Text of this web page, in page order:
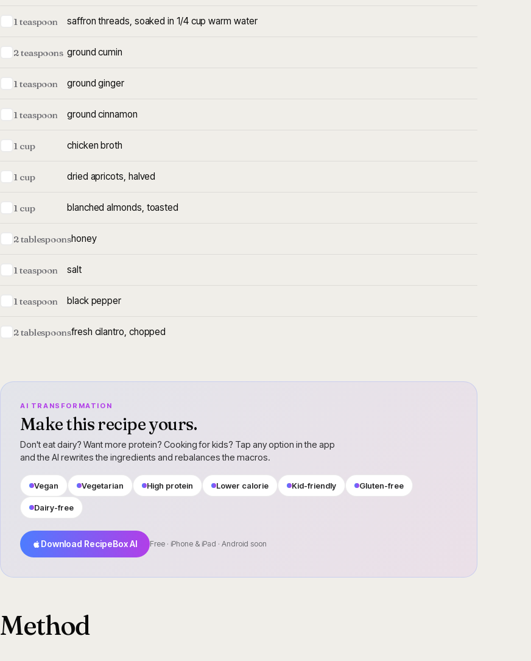
1 teaspoon saffron threads, soaked in 1/4 cup warm water
2 teaspoons ground cumin
1 teaspoon ground ginger
1 teaspoon ground cinnamon
1 cup chicken broth
1 cup dried apricots, halved
1 cup blanched almonds, toasted
2 tablespoonshoney
1 teaspoon salt
1 teaspoon black pepper
2 tablespoonsfresh cilantro, chopped
AI TRANSFORMATION
Make this recipe yours.
Don't eat dairy? Want more protein? Cooking for kids? Tap any option in the app
and the AI rewrites the ingredients and rebalances the macros.
Vegan Vegetarian High protein Lower calorie Kid-friendly Gluten-free
Dairy-free
Download RecipeBox AI Free · iPhone & iPad · Android soon
Method